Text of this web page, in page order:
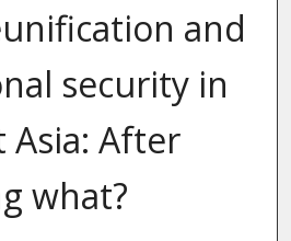
and
security in
Asia: After
what?